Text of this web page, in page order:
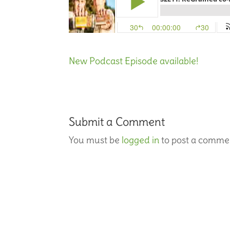
New Podcast Episode available!
Submit a Comment
You must be logged into post a